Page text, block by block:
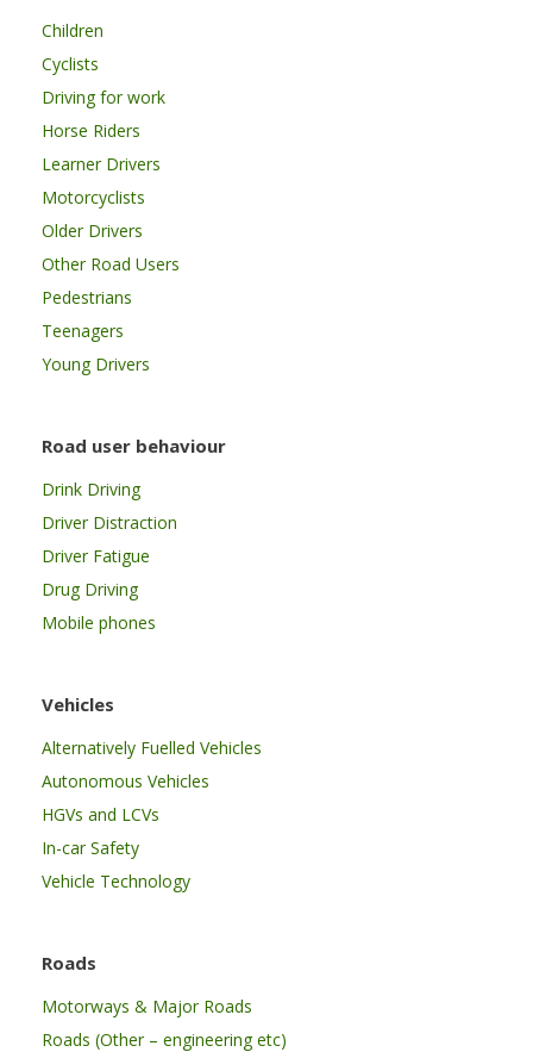
Children
Cyclists
Driving for work
Horse Riders
Learner Drivers
Motorcyclists
Older Drivers
Other Road Users
Pedestrians
Teenagers
Young Drivers
Road user behaviour
Drink Driving
Driver Distraction
Driver Fatigue
Drug Driving
Mobile phones
Vehicles
Alternatively Fuelled Vehicles
Autonomous Vehicles
HGVs and LCVs
In-car Safety
Vehicle Technology
Roads
Motorways & Major Roads
Roads (Other – engineering etc)